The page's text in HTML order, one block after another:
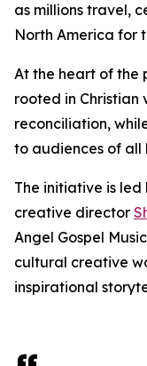
as millions travel,
North America for
At the heart of the
rooted in Christian
reconciliation,
to audiences of all
The initiative is
creative director
Angel Gospel
cultural creative
inspirational